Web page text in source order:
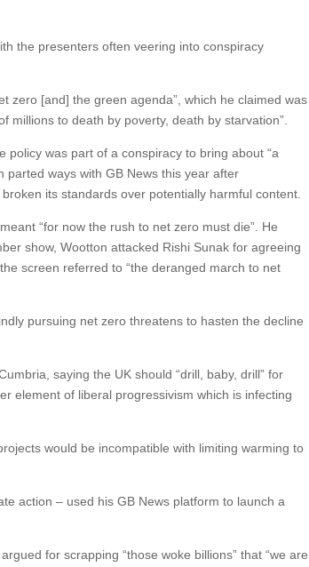
the presenters often veering into conspiracy
zero [and] the green agenda”, which he claimed was
millions to death by poverty, death by starvation”.
was part of a conspiracy to bring about “a
parted ways with GB News this year after
its standards over potentially harmful content.
“for now the rush to net zero must die”. He
show, Wootton attacked Rishi Sunak for agreeing
screen referred to “the deranged march to net
pursuing net zero threatens to hasten the decline
saying the UK should “drill, baby, drill” for
element of liberal progressivism which is infecting
would be incompatible with limiting warming to
action – used his GB News platform to launch a
for scrapping “those woke billions” that “we are